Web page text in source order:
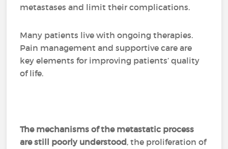
metastases and limit their complications.
Many patients live with ongoing therapies.
Pain management and supportive care are
key elements for improving patients’ quality
of life.
The mechanisms of the metastatic process
are still poorly understood, the proliferation of